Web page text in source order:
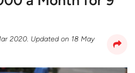
2020. Updated on 18 May